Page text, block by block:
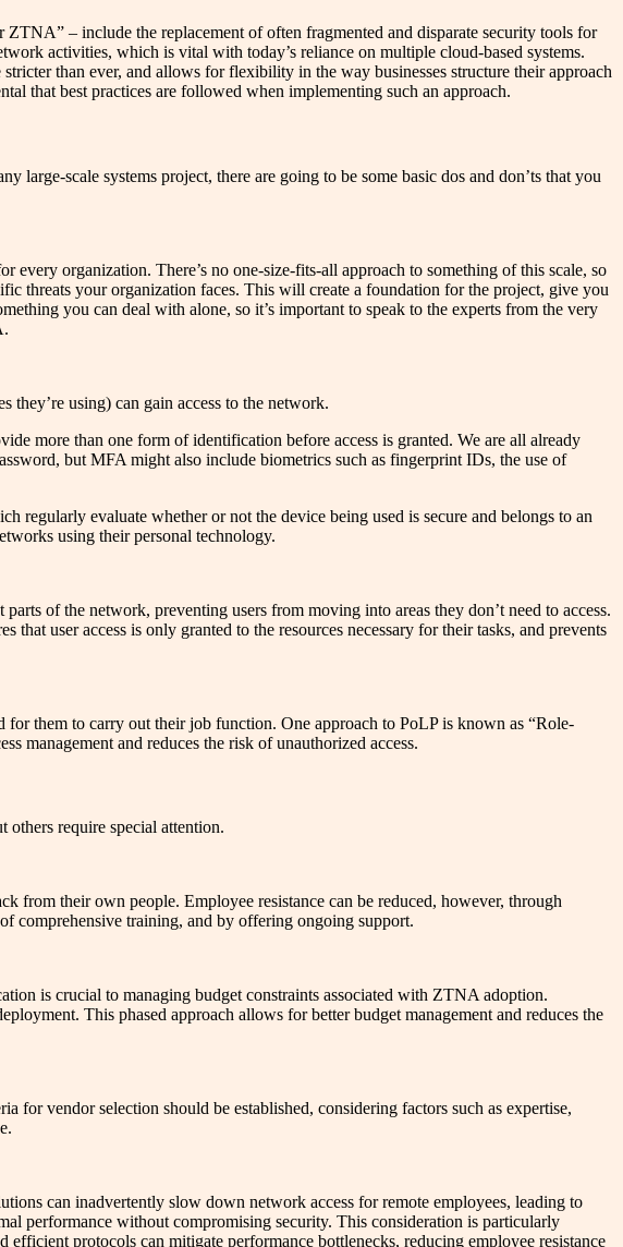
– include the replacement of often fragmented and disparate security tools for
activities, which is vital with today’s reliance on multiple cloud-based systems.
than ever, and allows for flexibility in the way businesses structure their approach
that best practices are followed when implementing such an approach.
scale systems project, there are going to be some basic dos and don’ts that you
organization. There’s no one-size-fits-all approach to something of this scale, so
threats your organization faces. This will create a foundation for the project, give you
you can deal with alone, so it’s important to speak to the experts from the very
they’re using) can gain access to the network.
more than one form of identification before access is granted. We are all already
but MFA might also include biometrics such as fingerprint IDs, the use of
regularly evaluate whether or not the device being used is secure and belongs to an
using their personal technology.
of the network, preventing users from moving into areas they don’t need to access.
user access is only granted to the resources necessary for their tasks, and prevents
them to carry out their job function. One approach to PoLP is known as “Role-
management and reduces the risk of unauthorized access.
require special attention.
from their own people. Employee resistance can be reduced, however, through
comprehensive training, and by offering ongoing support.
is crucial to managing budget constraints associated with ZTNA adoption.
This phased approach allows for better budget management and reduces the
vendor selection should be established, considering factors such as expertise,
can inadvertently slow down network access for remote employees, leading to
performance without compromising security. This consideration is particularly
protocols can mitigate performance bottlenecks, reducing employee resistance